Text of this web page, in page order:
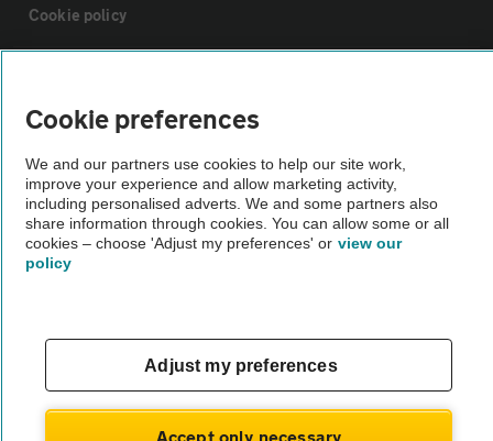
Cookie policy
The AA recommends an AA Cars Vehicle Inspection before purchase.
Not all cars are mechanically checked by the AA.
Cookie preferences
We and our partners use cookies to help our site work,
improve your experience and allow marketing activity,
including personalised adverts. We and some partners also
share information through cookies. You can allow some or all
cookies – choose 'Adjust my preferences' or view our
policy
Adjust my preferences
Accept only necessary